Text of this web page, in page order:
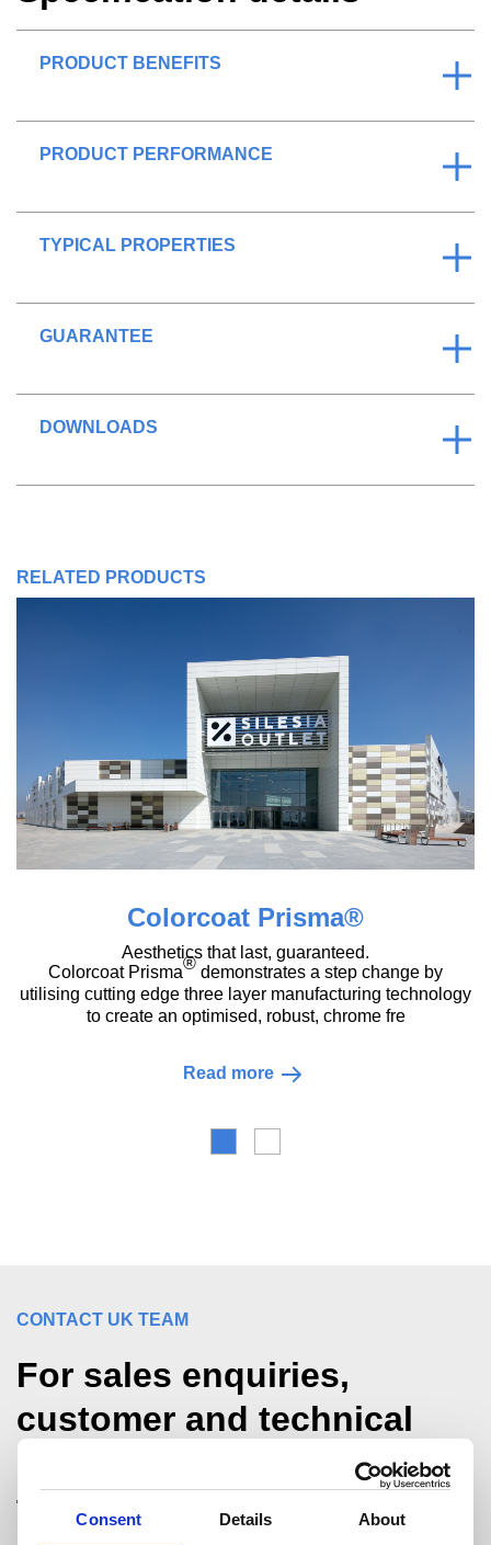
Consent Details About
PRODUCT BENEFITS
PRODUCT PERFORMANCE
TYPICAL PROPERTIES
GUARANTEE
DOWNLOADS
RELATED PRODUCTS
Colorcoat Prisma®
Aesthetics that last, guaranteed.
Colorcoat Prisma® demonstrates a step change by
utilising cutting edge three layer manufacturing technology
to create an optimised, robust, chrome fre
Read more
CONTACT UK TEAM
For sales enquiries,
customer and technical
support, get in touch
today.